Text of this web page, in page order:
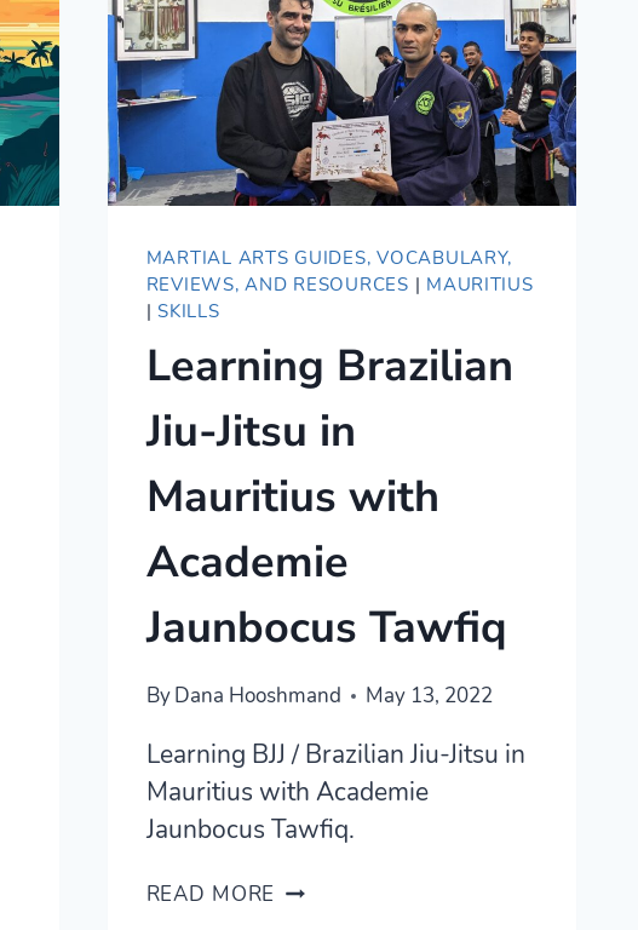
MARTIAL ARTS GUIDES, VOCABULARY,
REVIEWS, AND RESOURCES | MAURITIUS
|SKILLS
Learning Brazilian
Jiu-Jitsu in
Mauritius with
Academie
Jaunbocus Tawfiq
ByDana Hooshmand May 13, 2022
Learning BJJ / Brazilian Jiu-Jitsu in
Mauritius with Academie
Jaunbocus Tawfiq.
READ MORE LEARNING